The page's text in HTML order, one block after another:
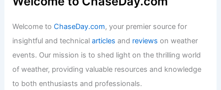
Welcome toChaseDay.com, your premier source for
insightful and technicalarticles and reviews on weather
events. Our mission is to shed light on the thrilling world
of weather, providing valuable resources and knowledge
to both enthusiasts and professionals.